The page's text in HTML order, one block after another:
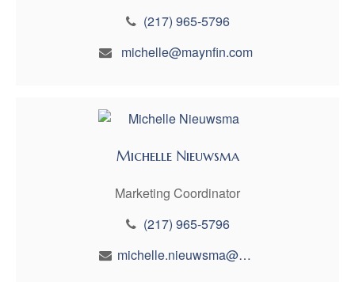
(217) 965-5796
michelle@maynfin.com
Michelle Nieuwsma
Marketing Coordinator
(217) 965-5796
michelle.nieuwsma@maynfin.com